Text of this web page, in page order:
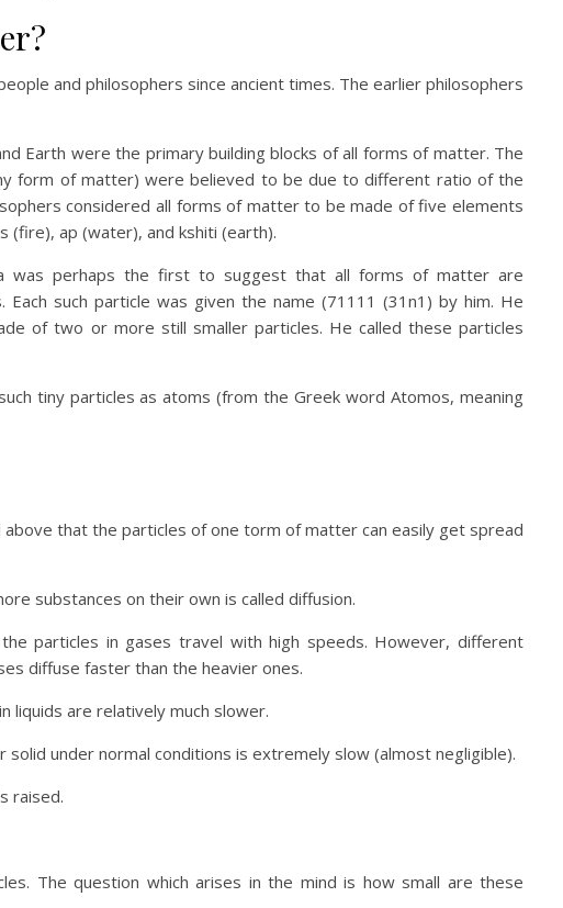
and philosophers since ancient times. The earlier philosophers
Earth were the primary building blocks of all forms of matter. The
form of matter) were believed to be due to different ratio of the
considered all forms of matter to be made of five elements
(fire), ap (water), and kshiti (earth).
was perhaps the first to suggest that all forms of matter are
such particle was given the name (71111 (31n1) by him. He
of two or more still smaller particles. He called these particles
tiny particles as atoms (from the Greek word Atomos, meaning
that the particles of one torm of matter can easily get spread
substances on their own is called diffusion.
particles in gases travel with high speeds. However, different
diffuse faster than the heavier ones.
liquids are relatively much slower.
solid under normal conditions is extremely slow (almost negligible).
raised.
The question which arises in the mind is how small are these